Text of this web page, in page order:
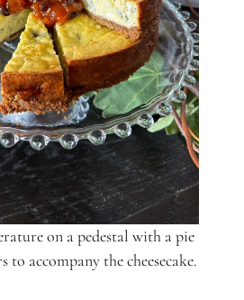
on a pedestal with a pie
to accompany the cheesecake.